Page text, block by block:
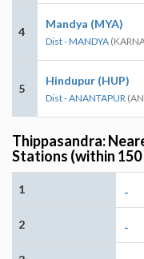
4
Mandya (MYA)
Dist - MANDYA
5
Hindupur (HUP)
Dist - ANANTAPUR
Thippasandra:
Stations (within 150
1 -
2 -